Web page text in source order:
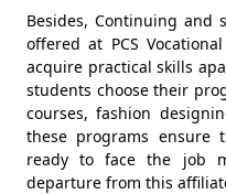
Besides, Continuing and
offered at PCS
acquire practical skills
students choose their
courses, fashion
these programs ensure
ready to face the job
departure from this